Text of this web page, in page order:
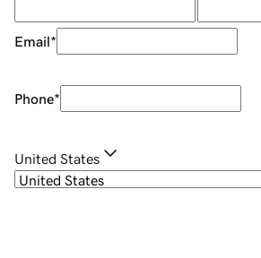
Email*
Phone*
United States